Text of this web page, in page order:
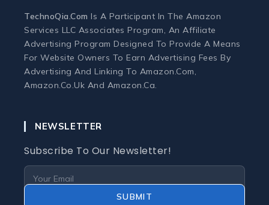
Ergonomic Workspace
Monitors
Laptop
Laptops
TechnoQia.com Is A Participant In The Amazon
Services LLC Associates Program, An Affiliate
Advertising Program Designed To Provide A Means
For Website Owners To Earn Advertising Fees By
Advertising And Linking To Amazon.com,
Amazon.co.uk And Amazon.ca.
NEWSLETTER
Subscribe To Our Newsletter!
SUBMIT